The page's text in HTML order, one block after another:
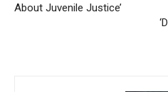
About Juvenile Justice’